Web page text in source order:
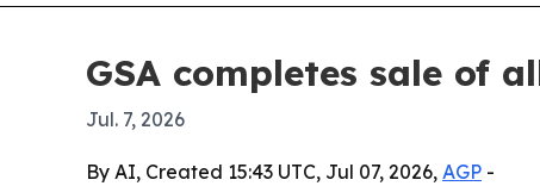
GSA completes sale of
Jul. 7, 2026
By AI, Created 15:43 UTC, Jul 07, 2026, AGP -